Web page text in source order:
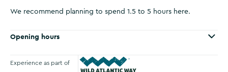
We recommend planning to spend 1.5 to 5 hours here.
Opening hours
Experience as part of